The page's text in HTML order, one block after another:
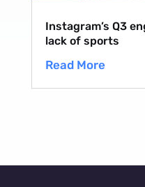
Instagram’s Q3
lack of sports
Read More